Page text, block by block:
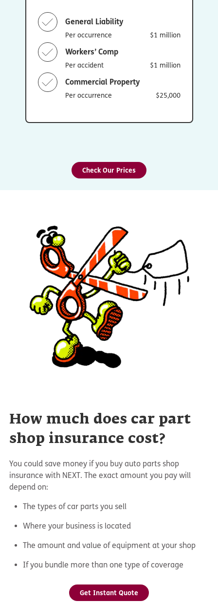
General Liability
Per occurrence $1 million
Workers’ Comp
Per accident $1 million
Commercial Property
Per occurrence $25,000
Check Our Prices
How much does car part
shop insurance cost?
You could save money if you buy auto parts shop
insurance with NEXT. The exact amount you pay will
depend on:
The types of car parts you sell
Where your business is located
The amount and value of equipment at your shop
If you bundle more than one type of coverage
Get Instant Quote